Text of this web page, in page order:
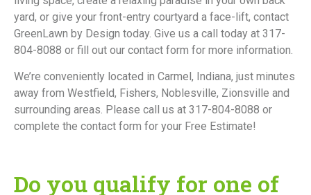
yard, or give your front-entry courtyard a face-lift, contact
GreenLawn by Design today. Give us a call today at 317-
804-8088 or fill out our contact form for more information.
We’re conveniently located in Carmel, Indiana, just minutes
away from Westfield, Fishers, Noblesville, Zionsville and
surrounding areas. Please call us at 317-804-8088 or
complete the contact form for your Free Estimate!
Do you qualify for one of